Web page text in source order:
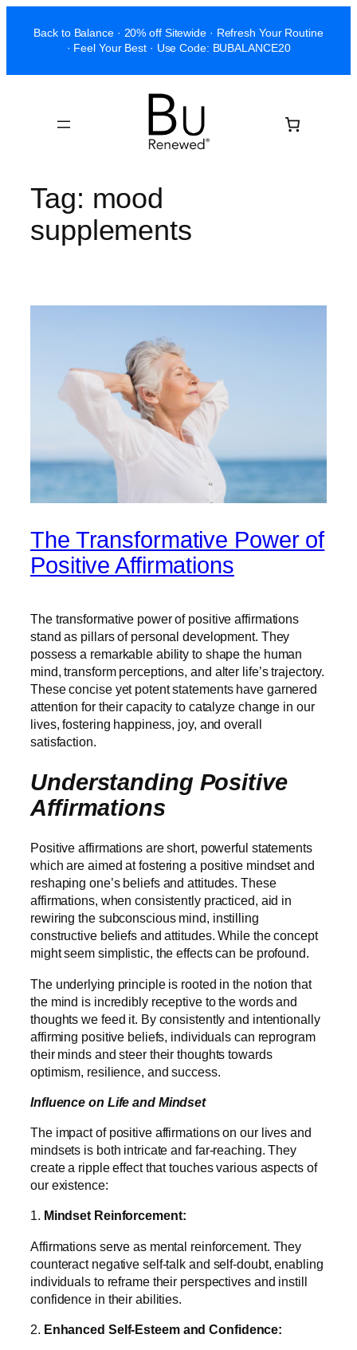
Back to Balance · 20% off Sitewide · Refresh Your Routine
· Feel Your Best · Use Code: BUBALANCE20
Tag: mood
supplements
The Transformative Power of
Positive Affirmations
The transformative power of positive affirmations
stand as pillars of personal development. They
possess a remarkable ability to shape the human
mind, transform perceptions, and alter life’s trajectory.
These concise yet potent statements have garnered
attention for their capacity to catalyze change in our
lives, fostering happiness, joy, and overall
satisfaction.
Understanding Positive
Affirmations
Positive affirmations are short, powerful statements
which are aimed at fostering a positive mindset and
reshaping one’s beliefs and attitudes. These
affirmations, when consistently practiced, aid in
rewiring the subconscious mind, instilling
constructive beliefs and attitudes. While the concept
might seem simplistic, the effects can be profound.
The underlying principle is rooted in the notion that
the mind is incredibly receptive to the words and
thoughts we feed it. By consistently and intentionally
affirming positive beliefs, individuals can reprogram
their minds and steer their thoughts towards
optimism, resilience, and success.
Influence on Life and Mindset
The impact of positive affirmations on our lives and
mindsets is both intricate and far-reaching. They
create a ripple effect that touches various aspects of
our existence:
1. Mindset Reinforcement:
Affirmations serve as mental reinforcement. They
counteract negative self-talk and self-doubt, enabling
individuals to reframe their perspectives and instill
confidence in their abilities.
2. Enhanced Self-Esteem and Confidence: